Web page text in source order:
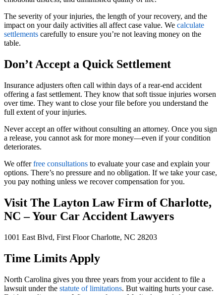
The severity of your injuries, the length of your recovery, and the
impact on your daily activities all affect case value. We calculate
settlements carefully to ensure you’re not leaving money on the
table.
Don’t Accept a Quick Settlement
Insurance adjusters often call within days of a rear-end accident
offering a fast settlement. They know that soft tissue injuries worsen
over time. They want to close your file before you understand the
full extent of your injuries.
Never accept an offer without consulting an attorney. Once you sign
a release, you cannot ask for more money—even if your condition
deteriorates.
We offer free consultations to evaluate your case and explain your
options. There’s no pressure and no obligation. If we take your case,
you pay nothing unless we recover compensation for you.
Visit The Layton Law Firm of Charlotte,
NC – Your Car Accident Lawyers
1001 East Blvd, First Floor Charlotte, NC 28203
Time Limits Apply
North Carolina gives you three years from your accident to file a
lawsuit under the statute of limitations. But waiting hurts your case.